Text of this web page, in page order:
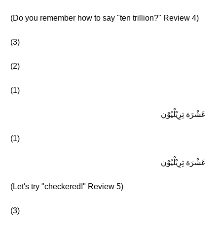
(Do you remember how to say "ten trillion?" Review 4)
(3)
(2)
(1)
عَشْرَة تِرِيْلْيُوْن
(1)
عَشْرَة تِرِيْلْيُوْن
(Let's try "checkered!" Review 5)
(3)